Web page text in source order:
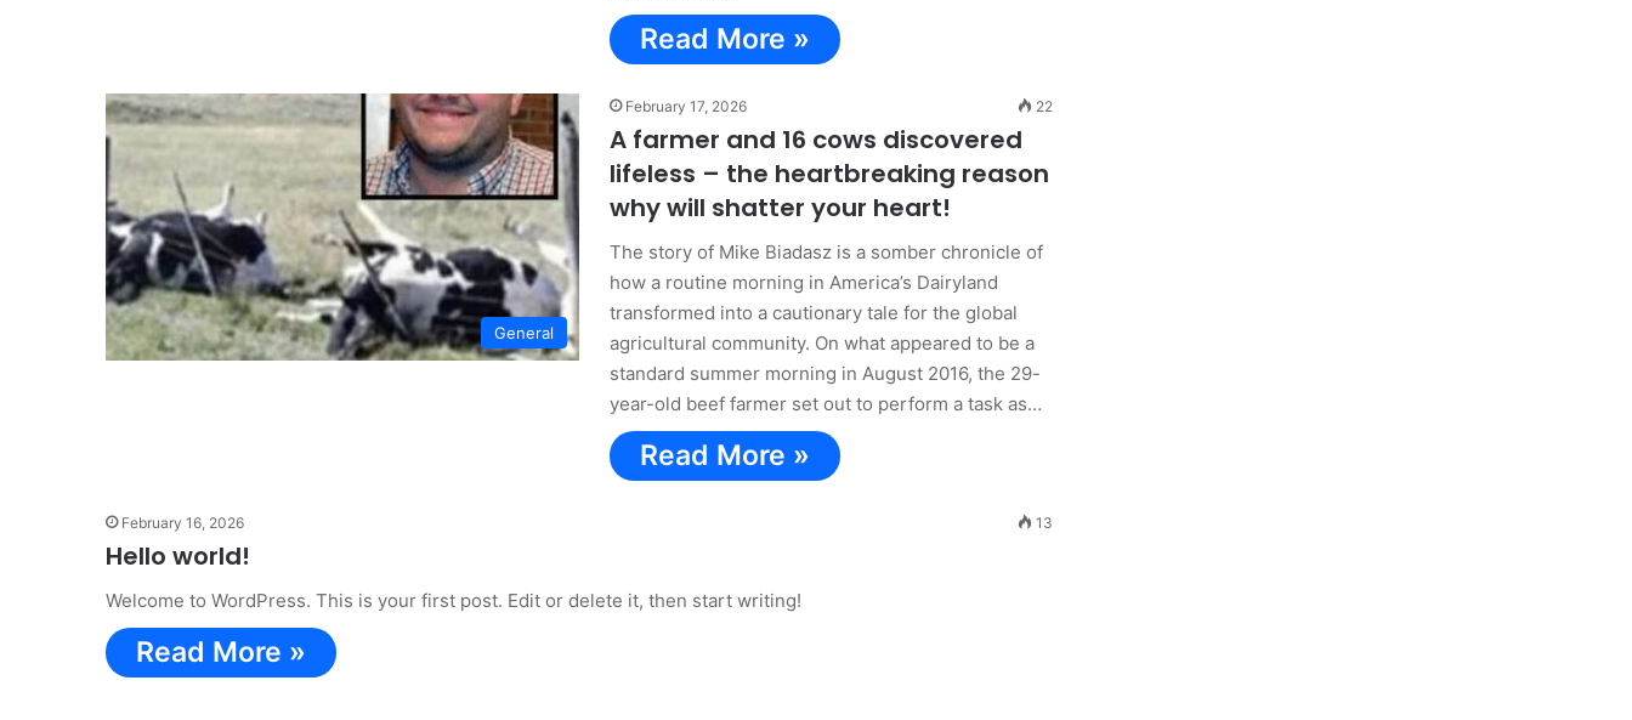
Read More »
General
February 17, 2026 22
A farmer and 16 cows discovered
lifeless – the heartbreaking reason
why will shatter your heart!
The story of Mike Biadasz is a somber chronicle of
how a routine morning in America’s Dairyland
transformed into a cautionary tale for the global
agricultural community. On what appeared to be a
standard summer morning in August 2016, the 29-
year-old beef farmer set out to perform a task as…
Read More »
February 16, 2026 13
Hello world!
Welcome to WordPress. This is your first post. Edit or delete it, then start writing!
Read More »